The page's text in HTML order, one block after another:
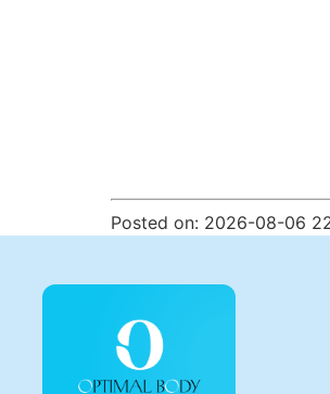
Posted on: 2026-08-06